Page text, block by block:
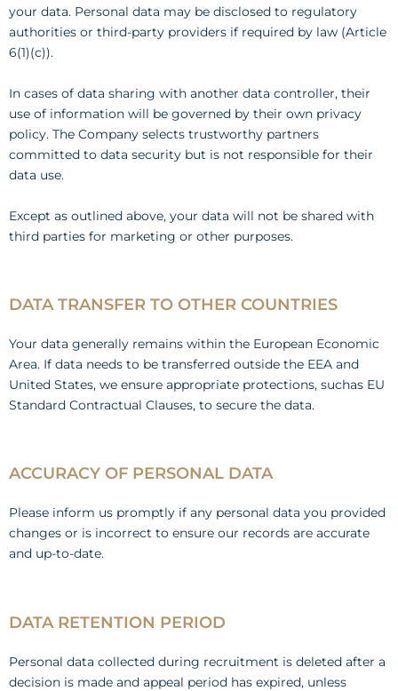
your data. Personal data may be disclosed to regulatory
authorities or third-party providers if required by law (Article
6(1)(c)).
In cases of data sharing with another data controller, their
use of information will be governed by their own privacy
policy. The Company selects trustworthy partners
committed to data security but is not responsible for their
data use.
Except as outlined above, your data will not be shared with
third parties for marketing or other purposes.
DATA TRANSFER TO OTHER COUNTRIES
Your data generally remains within the European Economic
Area. If data needs to be transferred outside the EEA and
United States, we ensure appropriate protections, suchas EU
Standard Contractual Clauses, to secure the data.
ACCURACY OF PERSONAL DATA
Please inform us promptly if any personal data you provided
changes or is incorrect to ensure our records are accurate
and up-to-date.
DATA RETENTION PERIOD
Personal data collected during recruitment is deleted after a
decision is made and appeal period has expired, unless